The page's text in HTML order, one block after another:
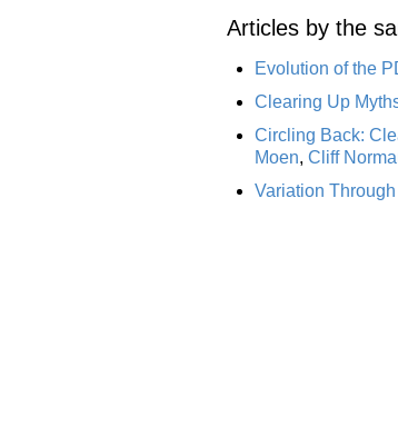
Articles by the
Evolution of the
Clearing Up
Circling Back:
Moen, Cliff
Variation